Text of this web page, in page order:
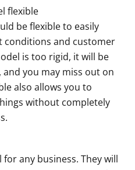
flexible
be flexible to easily
conditions and customer
is too rigid, it will be
you may miss out on
also allows you to
without completely
any business. They will